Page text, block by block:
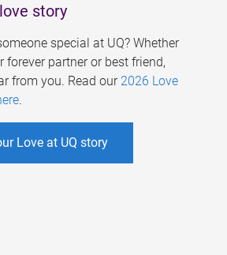
story
special at UQ? Whether
forever partner or best friend,
from you. Read our 2026 Love
.
Love at UQ story